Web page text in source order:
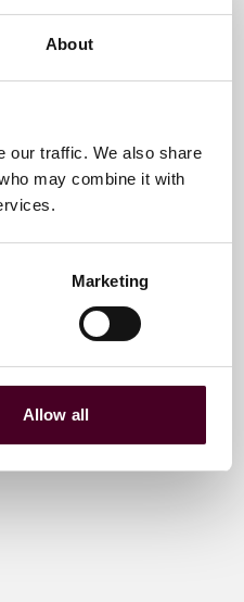
About
our traffic. We also share
may combine it with
Marketing
Allow all